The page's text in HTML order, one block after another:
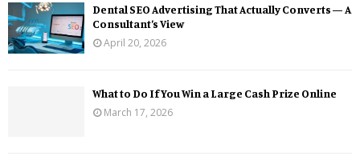
Dental SEO Advertising That Actually Converts — A
Consultant’s View
April 20, 2026
What to Do If You Win a Large Cash Prize Online
March 17, 2026